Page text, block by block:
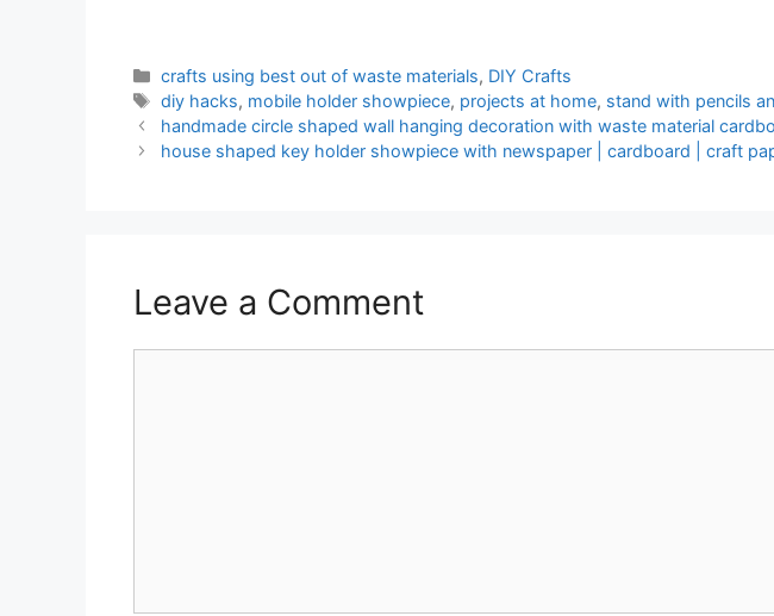
Categories
crafts using best out of waste materials, DIY Crafts
Tags
diy hacks, mobile holder showpiece, projects at home, stand with pencils
handmade circle shaped wall hanging decoration with waste material
house shaped key holder showpiece with newspaper | cardboard | craft
Leave a Comment